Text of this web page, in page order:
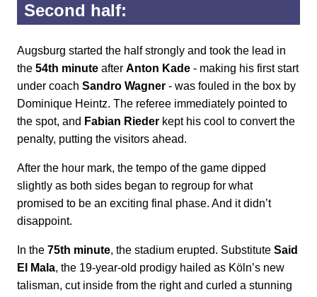
Second half:
Augsburg started the half strongly and took the lead in
the 54th minute after Anton Kade - making his first start
under coach Sandro Wagner - was fouled in the box by
Dominique Heintz. The referee immediately pointed to
the spot, and Fabian Rieder kept his cool to convert the
penalty, putting the visitors ahead.
After the hour mark, the tempo of the game dipped
slightly as both sides began to regroup for what
promised to be an exciting final phase. And it didn’t
disappoint.
In the 75th minute, the stadium erupted. Substitute Said
El Mala, the 19-year-old prodigy hailed as Köln’s new
talisman, cut inside from the right and curled a stunning